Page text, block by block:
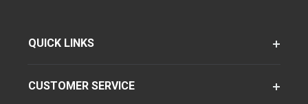
QUICK LINKS
CUSTOMER SERVICE